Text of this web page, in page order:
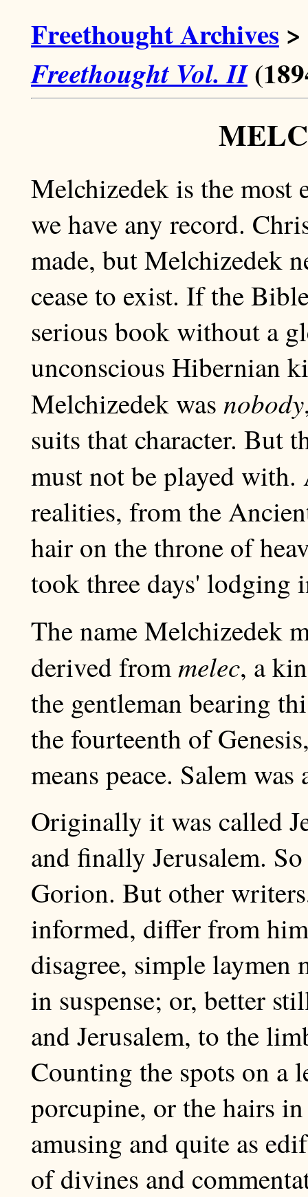
Freethought Archives >
Freethought Vol. II
Melchizedek is the most
we have any record.
made, but Melchizedek
cease to exist. If the
serious book without a
unconscious Hibernian
Melchizedek was nobody
suits that character. But
must not be played
realities, from the
hair on the throne of
took three days' lodging
The name Melchizedek
derived frommelec, a
the gentleman bearing
the fourteenth of
means peace. Salem
Originally it was called
and finally Jerusalem.
Gorion. But other
informed, differ from
disagree, simple
in suspense; or, better
and Jerusalem, to the
Counting the spots on a
porcupine, or the hairs
amusing and quite as
of divines and